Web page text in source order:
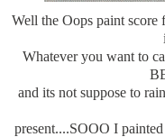
Well the Oops paint score
Whatever you want to
and its not suppose to
present....SOOO I